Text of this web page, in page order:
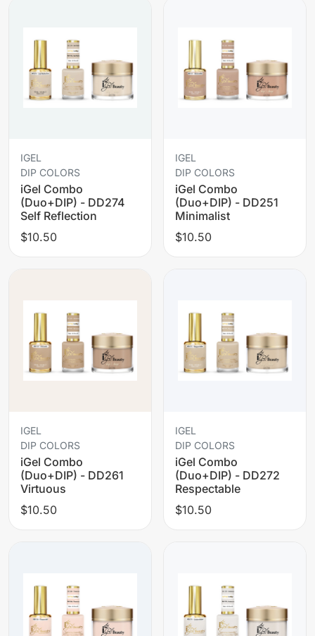
IGEL
DIP COLORS
iGel Combo
(Duo+DIP) - DD274
Self Reflection
$10.50
IGEL
DIP COLORS
iGel Combo
(Duo+DIP) - DD251
Minimalist
$10.50
IGEL
DIP COLORS
iGel Combo
(Duo+DIP) - DD261
Virtuous
$10.50
IGEL
DIP COLORS
iGel Combo
(Duo+DIP) - DD272
Respectable
$10.50